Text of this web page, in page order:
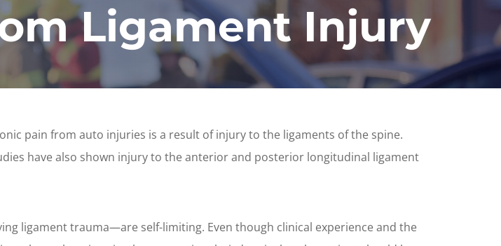
Ligament Injury
pain from auto injuries is a result of injury to the ligaments of the spine.
have also shown injury to the anterior and posterior longitudinal ligament
ligament trauma—are self-limiting. Even though clinical experience and the